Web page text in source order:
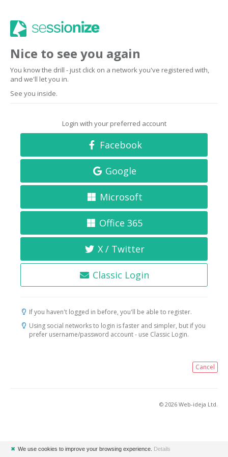
Nice to see you again
You know the drill - just click on a network you've registered with,
and we'll let you in.
See you inside.
Login with your preferred account
Facebook
Google
Microsoft
Office 365
X / Twitter
Classic Login
If you haven't logged in before, you'll be able to register.
Using social networks to login is faster and simpler, but if you
prefer username/password account - use Classic Login.
Cancel
© 2026 Web-ideja Ltd.
✖ We use cookies to improve your browsing experience. Details